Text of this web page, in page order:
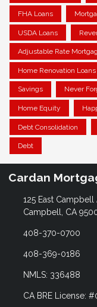
FHA Loans
USDA Loans
Adjustable Rate
Home Renovation Loans
Savings Never
Home Equity
Debt Consolidation
Debt
Cardan
125 East Campbell
Campbell, CA
408-370-0700
408-369-0186
NMLS: 336488
CA BRE License: